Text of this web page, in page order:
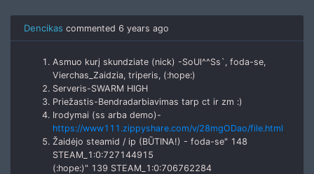
Dencikas commented 6 years ago
Asmuo kurį skundziate (nick) -SoUl^^Ss`, foda-se,
Vierchas_Zaidzia, triperis, (:hope:)
Serveris-SWARM HIGH
Priežastis-Bendradarbiavimas tarp ct ir zm :)
Irodymai (ss arba demo)-
https://www111.zippyshare.com/v/28mgODao/file.html
Žaidėjo steamid / ip (BŪTINA!) - foda-se" 148
STEAM_1:0:727144915
(:hope:)" 139 STEAM_1:0:706762284